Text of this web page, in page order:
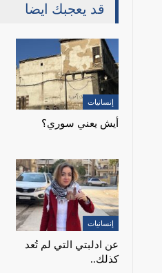
قد يعجبك ايضا
إنسانيات
أيش يعني سوري؟
إنسانيات
عن ادلبتي التي لم تُعد
كذلك..